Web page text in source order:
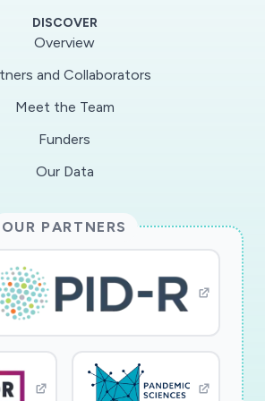
responses to crises
faith in government efforts is
in response to elite
and (c) whether citizens?
surveys of European
to examine the effects of
responses, the project will make
data on support for the rule of
Western democracies in April
Spain, the United Kingdom, and
Second, an original panel
DISCOVER
Overview
and Collaborators
Meet the Team
Funders
Our Data
OUR PARTNERS